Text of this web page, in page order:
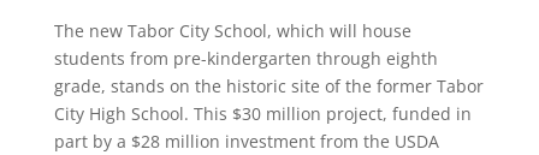
The new Tabor City School, which will house
students from pre-kindergarten through eighth
grade, stands on the historic site of the former Tabor
City High School. This $30 million project, funded in
part by a $28 million investment from the USDA